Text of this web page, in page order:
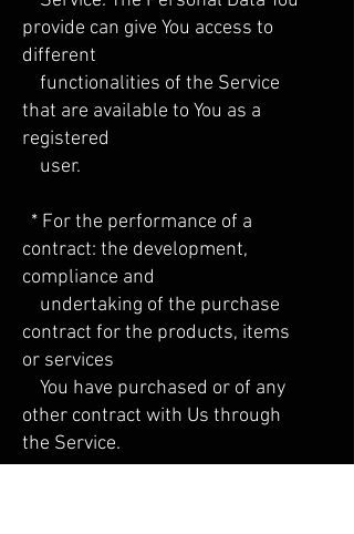
provide can give You access to
different
functionalities of the Service
that are available to You as a
registered
user.
* For the performance of a
contract: the development,
compliance and
undertaking of the purchase
contract for the products, items
or services
You have purchased or of any
other contract with Us through
the Service.